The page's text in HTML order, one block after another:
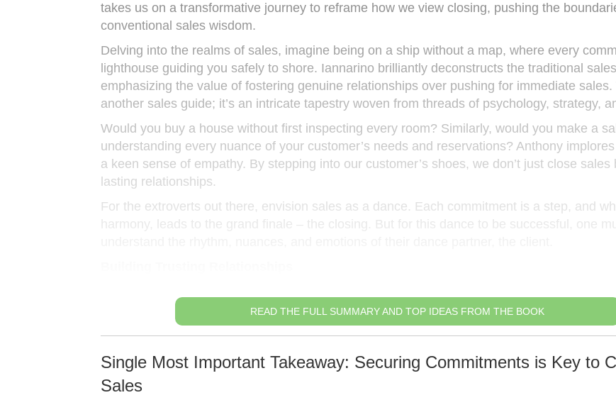
takes us on a transformative journey to reframe how we view closing, pushing the
conventional sales wisdom.
Delving into the realms of sales, imagine being on a ship without a map, where every
lighthouse guiding you safely to shore. Iannarino brilliantly deconstructs the traditional
emphasizing the value of fostering genuine relationships over pushing for immediate sales.
another sales guide; it’s an intricate tapestry woven from threads of psychology, strategy,
Would you buy a house without first inspecting every room? Similarly, would you make a
understanding every nuance of your customer’s needs and reservations? Anthony
a keen sense of empathy. By stepping into our customer’s shoes, we don’t just close sales
lasting relationships.
For the extroverts out there, envision sales as a dance. Each commitment is a step, and
READ THE FULL SUMMARY AND TOP IDEAS FROM THE BOOK
Single Most Important Takeaway: Securing Commitments is Key to
Sales